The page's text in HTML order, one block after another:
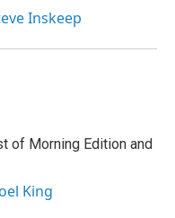
Inskeep
of Morning Edition and
King